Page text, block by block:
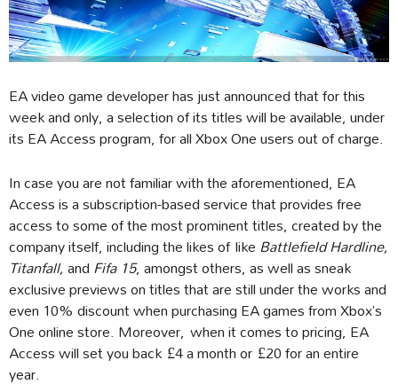
EA video game developer has just announced that for this
week and only, a selection of its titles will be available, under
its EA Access program, for all Xbox One users out of charge.
In case you are not familiar with the aforementioned, EA
Access is a subscription-based service that provides free
access to some of the most prominent titles, created by the
company itself, including the likes of likeBattlefield Hardline,
Titanfall,andFifa 15, amongst others, as well as sneak
exclusive previews on titles that are still under the works and
even 10% discount when purchasing EA games from Xbox’s
One online store. Moreover, when it comes to pricing, EA
Access will set you back £4 a month or £20 for an entire
year.